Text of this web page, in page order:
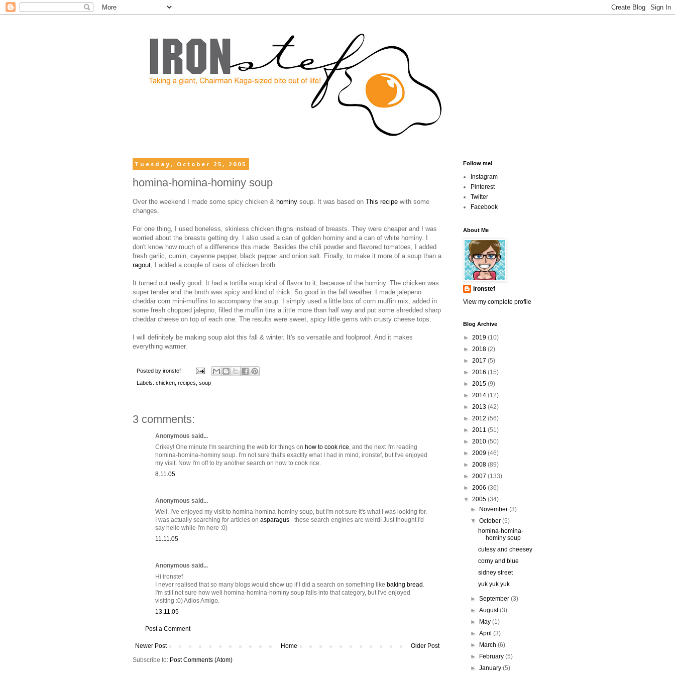
Tuesday, October 25, 2005
homina-homina-hominy soup
Over the weekend I made some spicy chicken & hominy soup. It was based on This recipe with some
changes.
For one thing, I used boneless, skinless chicken thighs instead of breasts. They were cheaper and I was
worried about the breasts getting dry. I also used a can of golden hominy and a can of white hominy. I
don't know how much of a difference this made. Besides the chili powder and flavored tomatoes, I added
fresh garlic, cumin, cayenne pepper, black pepper and onion salt. Finally, to make it more of a soup than a
ragout , I added a couple of cans of chicken broth.
It turned out really good. It had a tortilla soup kind of flavor to it, because of the hominy. The chicken was
super tender and the broth was spicy and kind of thick. So good in the fall weather. I made jalepeno
cheddar corn mini-muffins to accompany the soup. I simply used a little box of corn muffin mix, added in
some fresh chopped jalepno, filled the muffin tins a little more than half way and put some shredded sharp
cheddar cheese on top of each one. The results were sweet, spicy little gems with crusty cheese tops.
I will definitely be making soup alot this fall & winter. It's so versatile and foolproof. And it makes
everything warmer.
Posted by ironstef
Labels: chicken recipes soup
3 comments:
Anonymous said...
Crikey! One minute I'm searching the web for things on how to cook rice, and the next I'm reading
homina-homina-hominy soup. I'm not sure that's exactlly what I had in mind, ironstef, but I've enjoyed
my visit. Now I'm off to try another search on how to cook rice.
8.11.05
Anonymous said...
Well, I've enjoyed my visit to homina-homina-hominy soup, but I'm not sure it's what I was looking for.
I was actually searching for articles on asparagus - these search engines are weird! Just thought I'd
say hello while I'm here :0)
11.11.05
Anonymous said...
Hi ironstef
I never realised that so many blogs would show up if I did a search on something like baking bread .
I'm still not sure how well homina-homina-hominy soup falls into that category, but I've enjoyed
visiting :0) Adios Amigo.
13.11.05
Post a Comment
Newer Post Older Post
Home
Subscribe to: Post Comments (Atom)
Follow me!
Instagram
Pinterest
Twitter
Facebook
About Me
ironstef
View my complete profile
Blog Archive
► 2019 (10)
► 2018 (2)
► 2017 (5)
► 2016 (15)
► 2015 (9)
► 2014 (12)
► 2013 (42)
► 2012 (56)
► 2011 (51)
► 2010 (50)
► 2009 (46)
► 2008 (89)
► 2007 (133)
► 2006 (36)
▼ 2005 (34)
►
November(3)
▼October(5)
homina-homina-
hominy soup
cutesy and cheesey
corny and blue
sidney street
yuk yuk yuk
►September(3)
►August(3)
►
May(1)
►April(3)
►
March(6)
►
February(5)
►January(5)